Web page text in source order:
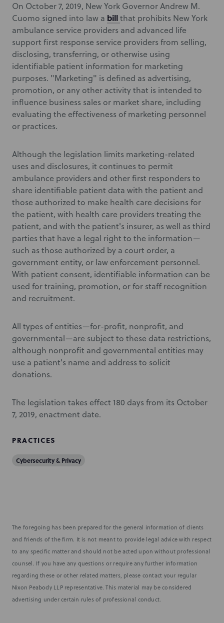
On October 7, 2019, New York Governor Andrew M.
Cuomo signed into law a billthat prohibits New York
ambulance service providers and advanced life
support first response service providers from selling,
disclosing, transferring, or otherwise using
identifiable patient information for marketing
purposes. "Marketing" is defined as advertising,
promotion, or any other activity that is intended to
influence business sales or market share, including
evaluating the effectiveness of marketing personnel
or practices.
Although the legislation limits marketing-related
uses and disclosures, it continues to permit
ambulance providers and other first responders to
share identifiable patient data with the patient and
those authorized to make health care decisions for
the patient, with health care providers treating the
patient, and with the patient's insurer, as well as third
parties that have a legal right to the information—
such as those authorized by a court order, a
government entity, or law enforcement personnel.
With patient consent, identifiable information can be
used for training, promotion, or for staff recognition
and recruitment.
All types of entities—for-profit, nonprofit, and
governmental—are subject to these data restrictions,
although nonprofit and governmental entities may
use a patient's name and address to solicit
donations.
The legislation takes effect 180 days from its October
7, 2019, enactment date.
PRACTICES
Cybersecurity & Privacy
The foregoing has been prepared for the general information of clients
and friends of the firm. It is not meant to provide legal advice with respect
to any specific matter and should not be acted upon without professional
counsel. If you have any questions or require any further information
regarding these or other related matters, please contact your regular
Nixon Peabody LLP representative. This material may be considered
advertising under certain rules of professional conduct.